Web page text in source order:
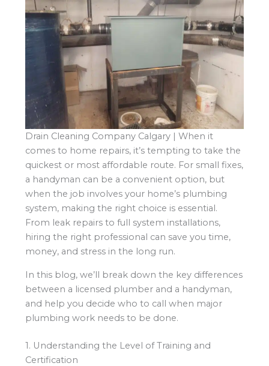
Drain Cleaning Company Calgary | When it
comes to home repairs, it’s tempting to take the
quickest or most affordable route. For small fixes,
a handyman can be a convenient option, but
when the job involves your home’s plumbing
system, making the right choice is essential.
From leak repairs to full system installations,
hiring the right professional can save you time,
money, and stress in the long run.
In this blog, we’ll break down the key differences
between a licensed plumber and a handyman,
and help you decide who to call when major
plumbing work needs to be done.
1. Understanding the Level of Training and
Certification